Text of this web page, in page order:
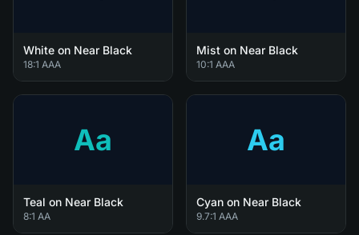
White on Near Black
18:1 AAA
Mist on Near Black
10:1 AAA
Aa
Teal on Near Black
8:1 AA
Aa
Cyan on Near Black
9.7:1 AAA